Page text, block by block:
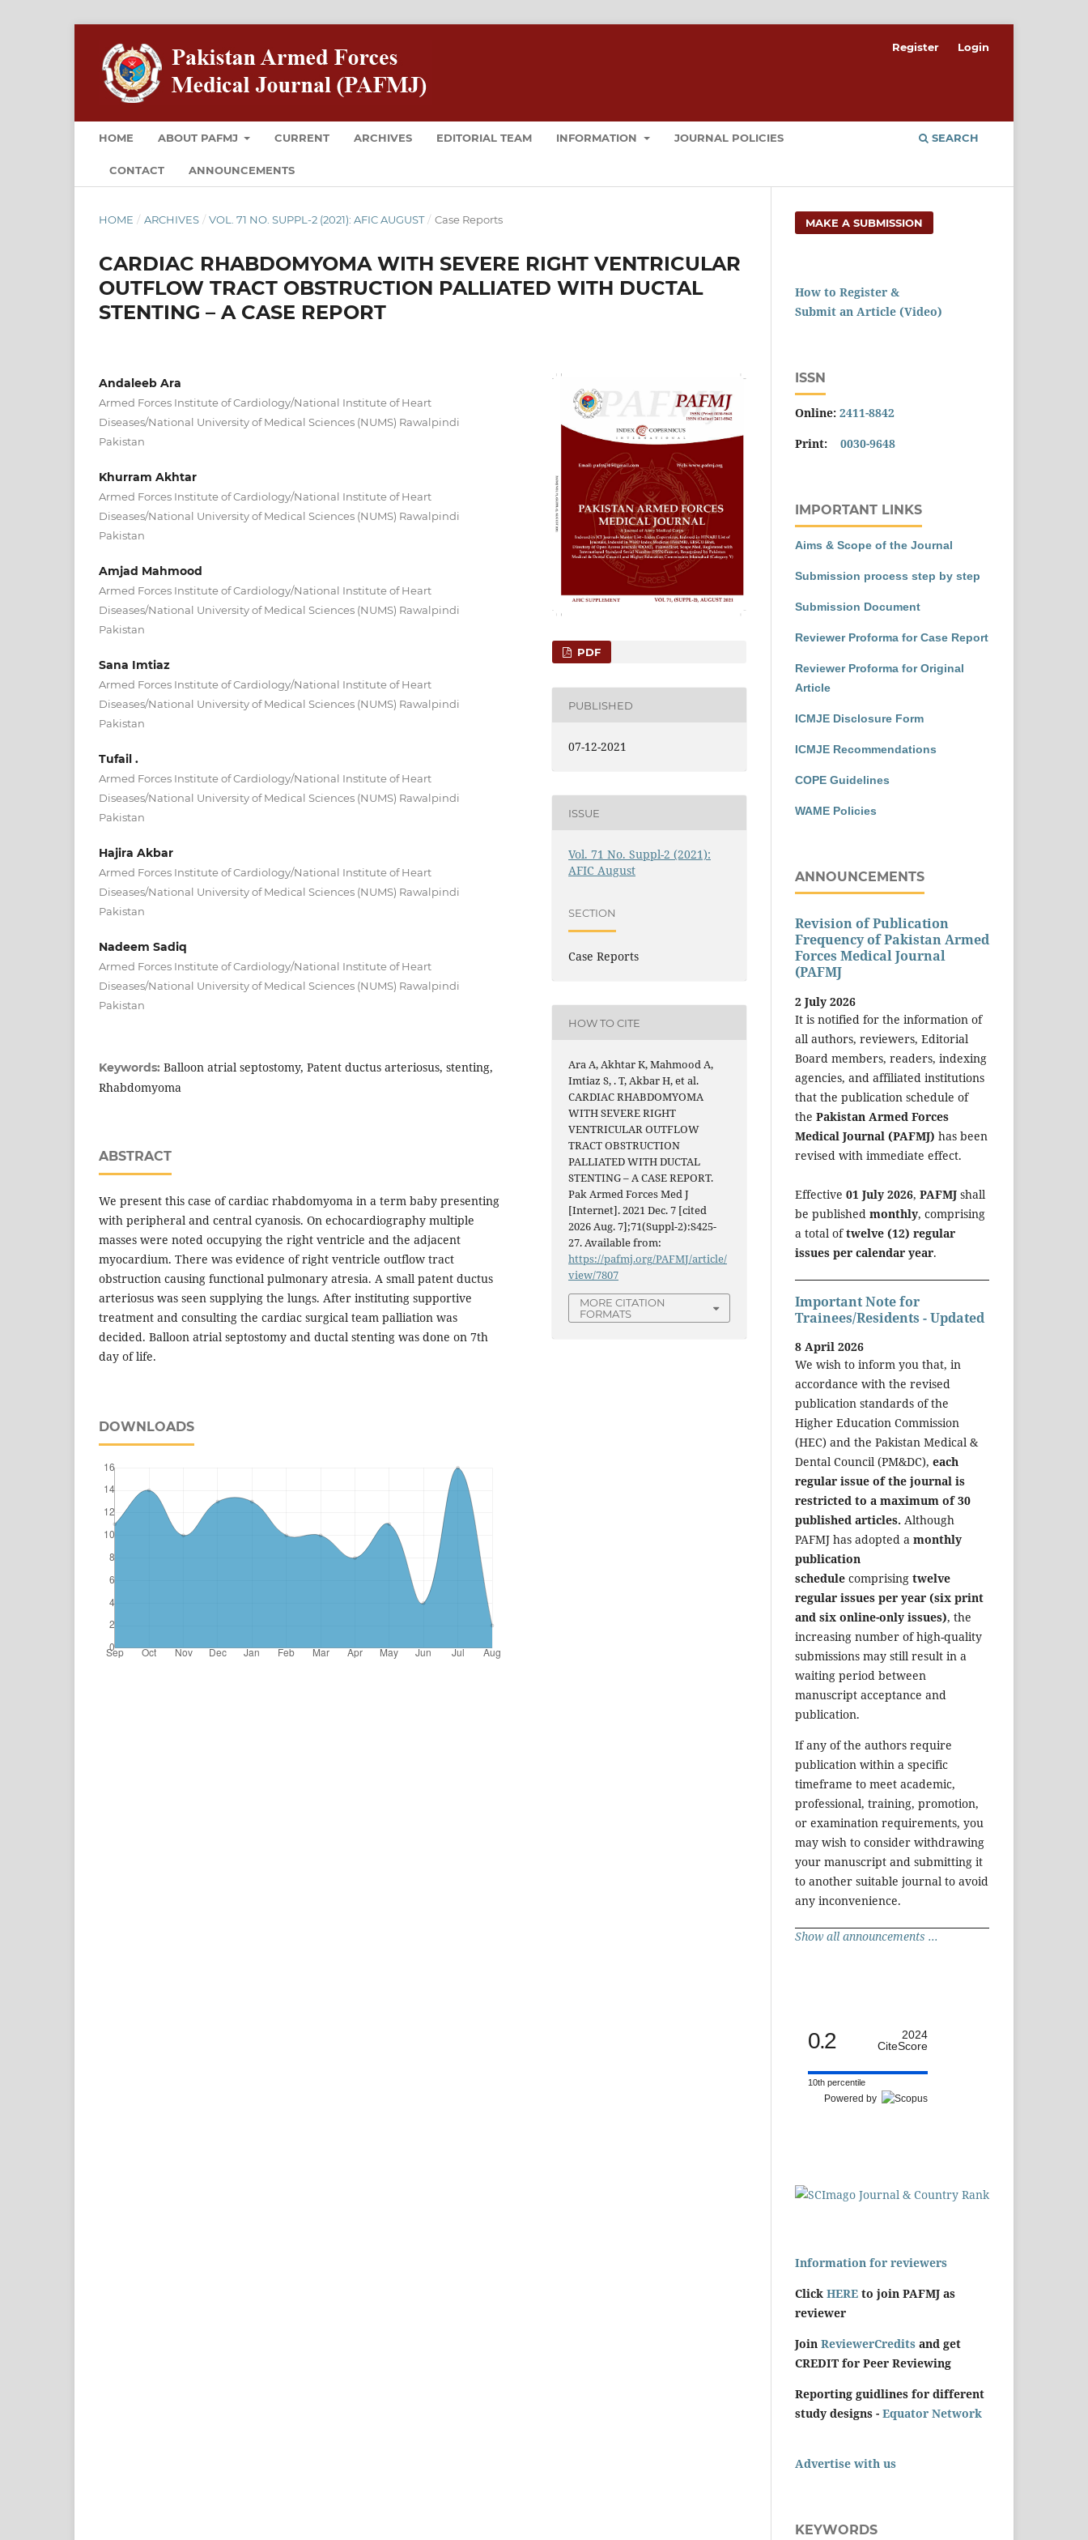
HOME ABOUT PAFMJ CURRENT ARCHIVES EDITORIAL TEAM INFORMATION JOURNAL POLICIES
CONTACT ANNOUNCEMENTS
SEARCH
Register Login
HOME / ARCHIVES / VOL. 71 NO. SUPPL-2 (2021): AFIC AUGUST / Case Reports
CARDIAC RHABDOMYOMA WITH SEVERE RIGHT VENTRICULAR
OUTFLOW TRACT OBSTRUCTION PALLIATED WITH DUCTAL
STENTING – A CASE REPORT
Andaleeb Ara
Armed Forces Institute of Cardiology/National Institute of Heart
Diseases/National University of Medical Sciences (NUMS) Rawalpindi
Pakistan
Khurram Akhtar
Armed Forces Institute of Cardiology/National Institute of Heart
Diseases/National University of Medical Sciences (NUMS) Rawalpindi
Pakistan
Amjad Mahmood
Armed Forces Institute of Cardiology/National Institute of Heart
Diseases/National University of Medical Sciences (NUMS) Rawalpindi
Pakistan
Sana Imtiaz
Armed Forces Institute of Cardiology/National Institute of Heart
Diseases/National University of Medical Sciences (NUMS) Rawalpindi
Pakistan
Tufail .
Armed Forces Institute of Cardiology/National Institute of Heart
Diseases/National University of Medical Sciences (NUMS) Rawalpindi
Pakistan
Hajira Akbar
Armed Forces Institute of Cardiology/National Institute of Heart
Diseases/National University of Medical Sciences (NUMS) Rawalpindi
Pakistan
Nadeem Sadiq
Armed Forces Institute of Cardiology/National Institute of Heart
Diseases/National University of Medical Sciences (NUMS) Rawalpindi
Pakistan
Keywords: Balloon atrial septostomy, Patent ductus arteriosus, stenting,
Rhabdomyoma
ABSTRACT
We present this case of cardiac rhabdomyoma in a term baby presenting
with peripheral and central cyanosis. On echocardiography multiple
masses were noted occupying the right ventricle and the adjacent
myocardium. There was evidence of right ventricle outflow tract
obstruction causing functional pulmonary atresia. A small patent ductus
arteriosus was seen supplying the lungs. After instituting supportive
treatment and consulting the cardiac surgical team palliation was
decided. Balloon atrial septostomy and ductal stenting was done on 7th
day of life.
DOWNLOADS
PDF
PUBLISHED
07-12-2021
ISSUE
Vol. 71 No. Suppl-2 (2021):
AFIC August
SECTION
Case Reports
HOW TO CITE
Ara A, Akhtar K, Mahmood A,
Imtiaz S, . T, Akbar H, et al.
CARDIAC RHABDOMYOMA
WITH SEVERE RIGHT
VENTRICULAR OUTFLOW
TRACT OBSTRUCTION
PALLIATED WITH DUCTAL
STENTING – A CASE REPORT.
Pak Armed Forces Med J
[Internet]. 2021 Dec. 7 [cited
2026 Aug. 7];71(Suppl-2):S425-
27. Available from:
https://pafmj.org/PAFMJ/article/
view/7807
MORE CITATION
FORMATS
MAKE A SUBMISSION
How to Register &
Submit an Article (Video)
ISSN
Online: 2411-8842
Print: 0030-9648
IMPORTANT LINKS
Aims & Scope of the Journal
Submission process step by step
Submission Document
Reviewer Proforma for Case Report
Reviewer Proforma for Original
Article
ICMJE Disclosure Form
ICMJE Recommendations
COPE Guidelines
WAME Policies
ANNOUNCEMENTS
Revision of Publication
Frequency of Pakistan Armed
Forces Medical Journal
(PAFMJ
2 July 2026
It is notified for the information of
all authors, reviewers, Editorial
Board members, readers, indexing
agencies, and affiliated institutions
that the publication schedule of
the Pakistan Armed Forces
Medical Journal (PAFMJ) has been
revised with immediate effect.
Effective 01 July 2026, PAFMJ shall
be published monthly, comprising
a total oftwelve (12) regular
issues per calendar year.
Important Note for
Trainees/Residents - Updated
8 April 2026
We wish to inform you that, in
accordance with the revised
publication standards of the
Higher Education Commission
(HEC) and the Pakistan Medical &
Dental Council (PM&DC), each
regular issue of the journal is
restricted to a maximum of 30
published articles. Although
PAFMJ has adopted a monthly
publication
schedule comprising twelve
regular issues per year (six print
and six online-only issues), the
increasing number of high-quality
submissions may still result in a
waiting period between
manuscript acceptance and
publication.
If any of the authors require
publication within a specific
timeframe to meet academic,
professional, training, promotion,
or examination requirements, you
may wish to consider withdrawing
your manuscript and submitting it
to another suitable journal to avoid
any inconvenience.
Show all announcements ...
0.2
2024
CiteScore
10th percentile
Powered by
Information for reviewers
Click HERE to join PAFMJ as
reviewer
Join ReviewerCredits and get
CREDIT for Peer Reviewing
Reporting guidlines for different
study designs - Equator Network
Advertise with us
KEYWORDS